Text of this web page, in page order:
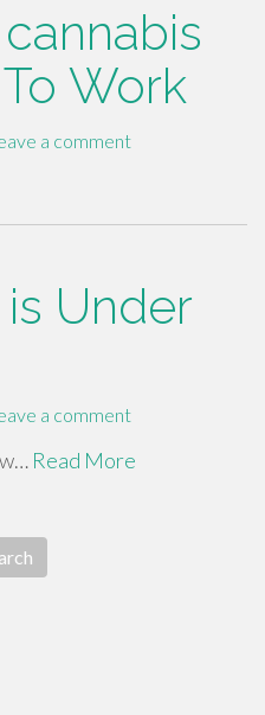
Work
a comment
Under
a comment
Read More